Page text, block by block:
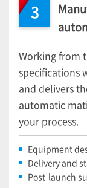
3
Working from
specifications
and delivers
automatic
your process.
Equipment
Delivery and
Post-launch